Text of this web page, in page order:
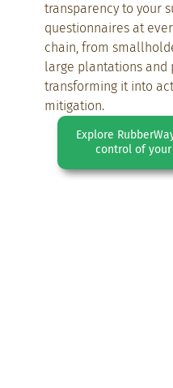
transparency to your
questionnaires at
chain, from
large plantations and
transforming it into
mitigation.
Explore
control of